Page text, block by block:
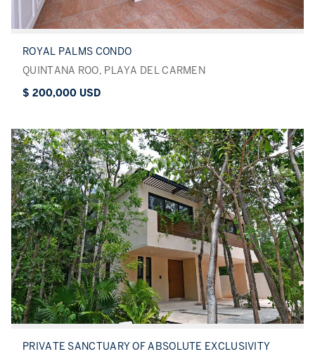
ROYAL PALMS CONDO
QUINTANA ROO, PLAYA DEL CARMEN
$ 200,000 USD
PRIVATE SANCTUARY OF ABSOLUTE EXCLUSIVITY